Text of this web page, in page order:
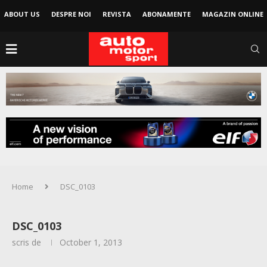
ABOUT US DESPRE NOI REVISTA ABONAMENTE MAGAZIN ONLINE
Home DSC_0103
DSC_0103
scris de October 1, 2013